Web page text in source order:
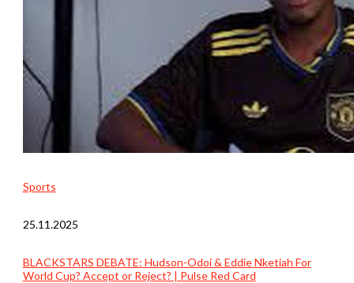
Sports
25.11.2025
BLACKSTARS DEBATE: Hudson-Odoi & Eddie Nketiah For
World Cup? Accept or Reject? | Pulse Red Card